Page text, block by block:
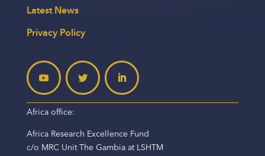
Latest News
Privacy Policy
Africa office:
Africa Research Excellence Fund
c/o MRC Unit The Gambia at LSHTM